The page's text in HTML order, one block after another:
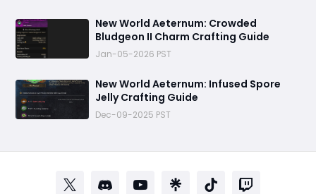
‬New World Aeternum: Crowded
Bludgeon II Charm Crafting Guide
Jan-05-2026 PST
New World Aeternum: Infused Spore
Jelly Crafting Guide
Dec-09-2025 PST